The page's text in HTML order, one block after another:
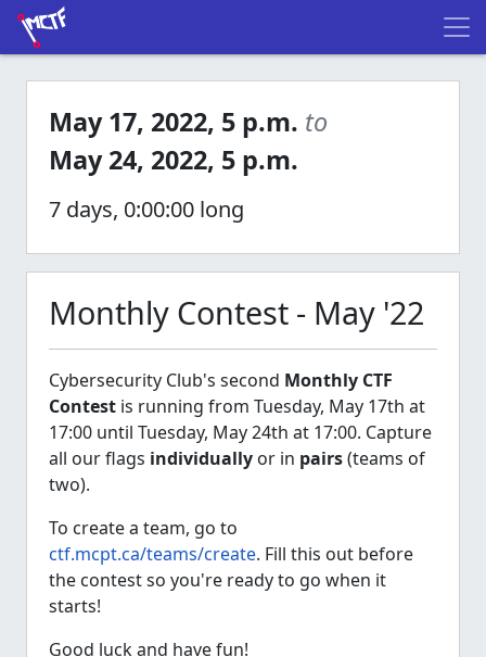
Monthly Contest - May '22
Cybersecurity Club's second Monthly CTF
Contest is running from Tuesday, May 17th at
17:00 until Tuesday, May 24th at 17:00. Capture
all our flags individually or in pairs(teams of
two).
To create a team, go to
ctf.mcpt.ca/teams/create. Fill this out before
the contest so you're ready to go when it
starts!
Good luck and have fun!
May 17, 2022, 5 p.m. to
May 24, 2022, 5 p.m.
7 days, 0:00:00 long